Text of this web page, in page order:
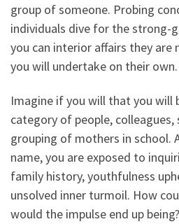
group of someone. Probing
individuals dive for the strong-
you can interior affairs they are
you will undertake on their own.
Imagine if you will that you will
category of people,
grouping of mothers in school.
name, you are exposed to
family history, youthfulness
unsolved inner turmoil. How
would the impulse end up